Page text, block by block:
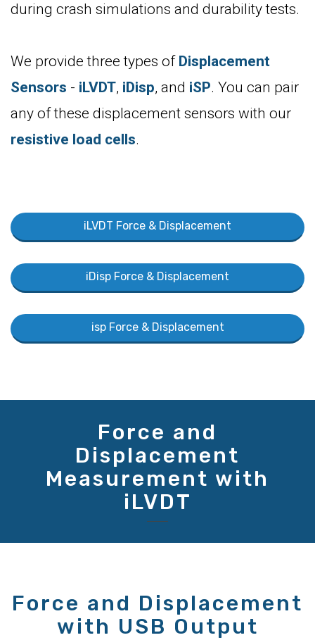
during crash simulations and durability tests.
We provide three types of Displacement
Sensors - iLVDT, iDisp, and iSP. You can pair
any of these displacement sensors with our
resistive load cells.
iLVDT Force & Displacement
iDisp Force & Displacement
isp Force & Displacement
Force and
Displacement
Measurement with
iLVDT
Force and Displacement
with USB Output